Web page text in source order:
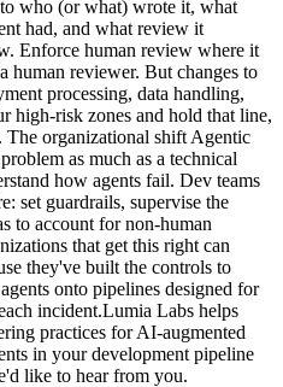
who (or what) wrote it, what
had, and what review it
Enforce human review where it
human reviewer. But changes to
processing, data handling,
high-risk zones and hold that line,
organizational shift Agentic
as much as a technical
how agents fail. Dev teams
set guardrails, supervise the
to account for non-human
that get this right can
they've built the controls to
onto pipelines designed for
incident.Lumia Labs helps
practices for AI-augmented
in your development pipeline
like to hear from you.